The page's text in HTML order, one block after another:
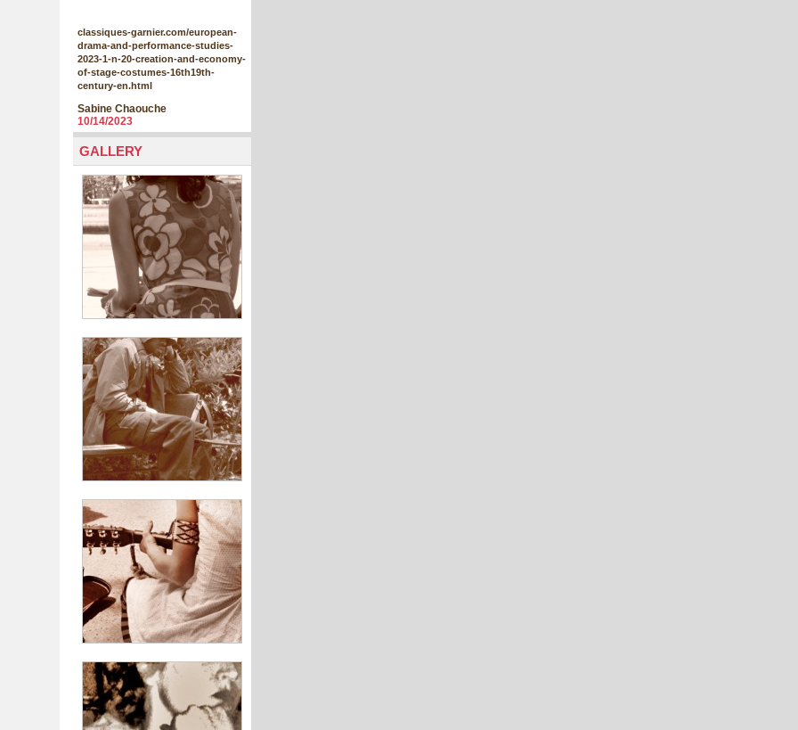
classiques-garnier.com/european-
drama-and-performance-studies-
2023-1-n-20-creation-and-economy-
of-stage-costumes-16th19th-
century-en.html
Sabine Chaouche
10/14/2023
GALLERY